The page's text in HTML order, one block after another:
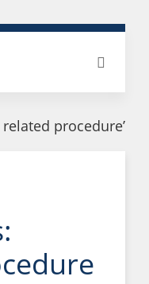
procedure’